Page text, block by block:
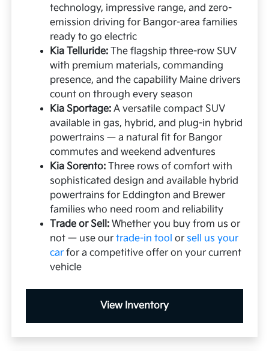
technology, impressive range, and zero-
emission driving for Bangor-area families
ready to go electric
Kia Telluride: The flagship three-row SUV
with premium materials, commanding
presence, and the capability Maine drivers
count on through every season
Kia Sportage: A versatile compact SUV
available in gas, hybrid, and plug-in hybrid
powertrains — a natural fit for Bangor
commutes and weekend adventures
Kia Sorento: Three rows of comfort with
sophisticated design and available hybrid
powertrains for Eddington and Brewer
families who need room and reliability
Trade or Sell: Whether you buy from us or
not — use ourtrade-in tool or sell us your
car for a competitive offer on your current
vehicle
View Inventory